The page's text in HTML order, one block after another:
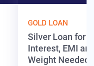
GOLD LOAN
Silver Loan for
Interest, EMI
Weight Needed